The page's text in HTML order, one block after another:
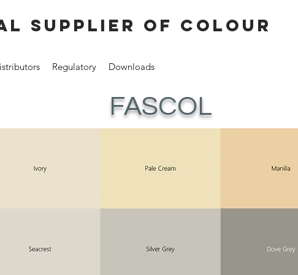
Regulatory Downloads
supplier of colour
FASCOL